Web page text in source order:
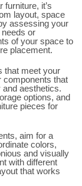
it’s
layout, space
assessing your
or
of your space to
placement.
that meet your
components that
and aesthetics.
options, and
pieces for
aim for a
colors,
and visually
with different
that works